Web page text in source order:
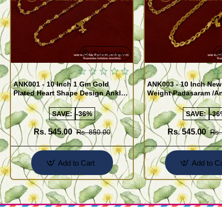
Quickview
ANK001 - 10 Inch 1 Gm Gold
Plated Heart Shape Design Anklet
Kolusu Designs Online
SAVE: -36%
Rs. 545.00 Rs. 850.00
Add to Cart
ANK003 - 10 Inch
Weight Padasaram /
Buy Online Shopping
SAVE: -
Rs. 545.00 Rs.
Add to